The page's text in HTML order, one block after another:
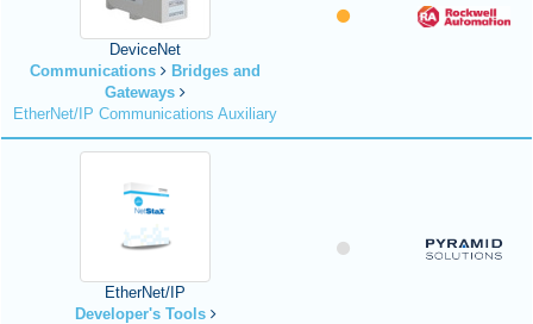
DeviceNet
Communications
Bridges and
Gateways
EtherNet/IP Communications Auxiliary
EtherNet/IP
Developer's Tools